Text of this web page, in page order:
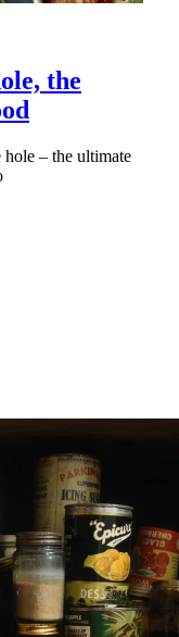
the
– the ultimate